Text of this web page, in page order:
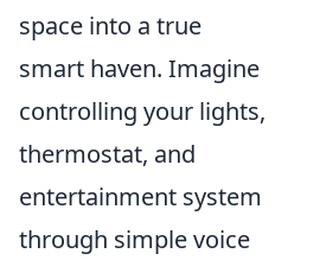
space into a true
smart haven. Imagine
controlling your lights,
thermostat, and
entertainment system
through simple voice